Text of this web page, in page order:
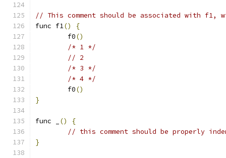
// This comment should be associated with f1,
func f1()
{
	f0
()
/* 1 */
// 2
/* 3 */
/* 4 */
	f0
()
}
func _ ()
{
// this comment should be properly
}